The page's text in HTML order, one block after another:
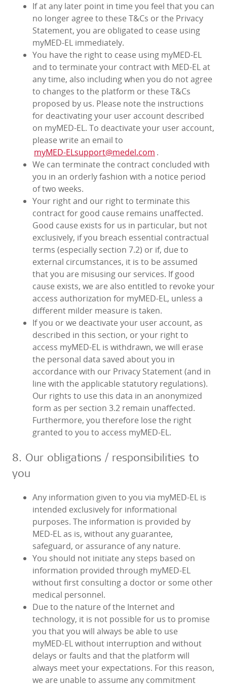
If at any later point in time you feel that you can
no longer agree to these T&Cs or the Privacy
Statement, you are obligated to cease using
myMED‑EL immediately.
You have the right to cease using myMED‑EL
and to terminate your contract with MED‑EL at
any time, also including when you do not agree
to changes to the platform or these T&Cs
proposed by us. Please note the instructions
for deactivating your user account described
on myMED‑EL. To deactivate your user account,
please write an email to
myMED‑ELsupport@medel.com .
We can terminate the contract concluded with
you in an orderly fashion with a notice period
of two weeks.
Your right and our right to terminate this
contract for good cause remains unaffected.
Good cause exists for us in particular, but not
exclusively, if you breach essential contractual
terms (especially section 7.2) or if, due to
external circumstances, it is to be assumed
that you are misusing our services. If good
cause exists, we are also entitled to revoke your
access authorization for myMED‑EL, unless a
different milder measure is taken.
If you or we deactivate your user account, as
described in this section, or your right to
access myMED‑EL is withdrawn, we will erase
the personal data saved about you in
accordance with our Privacy Statement (and in
line with the applicable statutory regulations).
Our rights to use this data in an anonymized
form as per section 3.2 remain unaffected.
Furthermore, you therefore lose the right
granted to you to access myMED‑EL.
8. Our obligations / responsibilities to
you
Any information given to you via myMED‑EL is
intended exclusively for informational
purposes. The information is provided by
MED‑EL as is, without any guarantee,
safeguard, or assurance of any nature.
You should not initiate any steps based on
information provided through myMED‑EL
without first consulting a doctor or some other
medical personnel.
Due to the nature of the Internet and
technology, it is not possible for us to promise
you that you will always be able to use
myMED‑EL without interruption and without
delays or faults and that the platform will
always meet your expectations. For this reason,
we are unable to assume any commitment